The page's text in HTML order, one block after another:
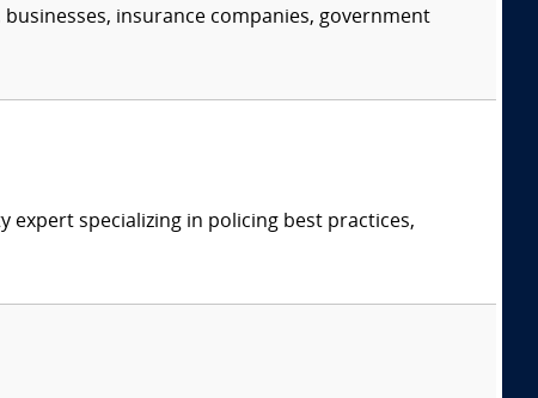
insurance companies, government
expert specializing in policing best practices,